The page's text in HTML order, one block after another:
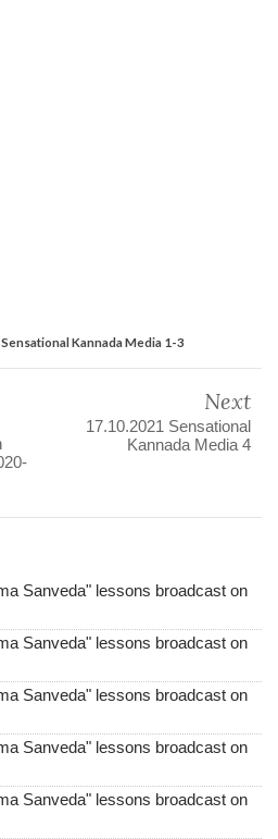
Kannada Media 1-3
Next
17.10.2021 Sensational
Kannada Media 4
Sanveda" lessons broadcast on
Sanveda" lessons broadcast on
Sanveda" lessons broadcast on
Sanveda" lessons broadcast on
Sanveda" lessons broadcast on